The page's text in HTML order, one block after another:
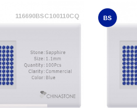
116690BSC100110CQ BS